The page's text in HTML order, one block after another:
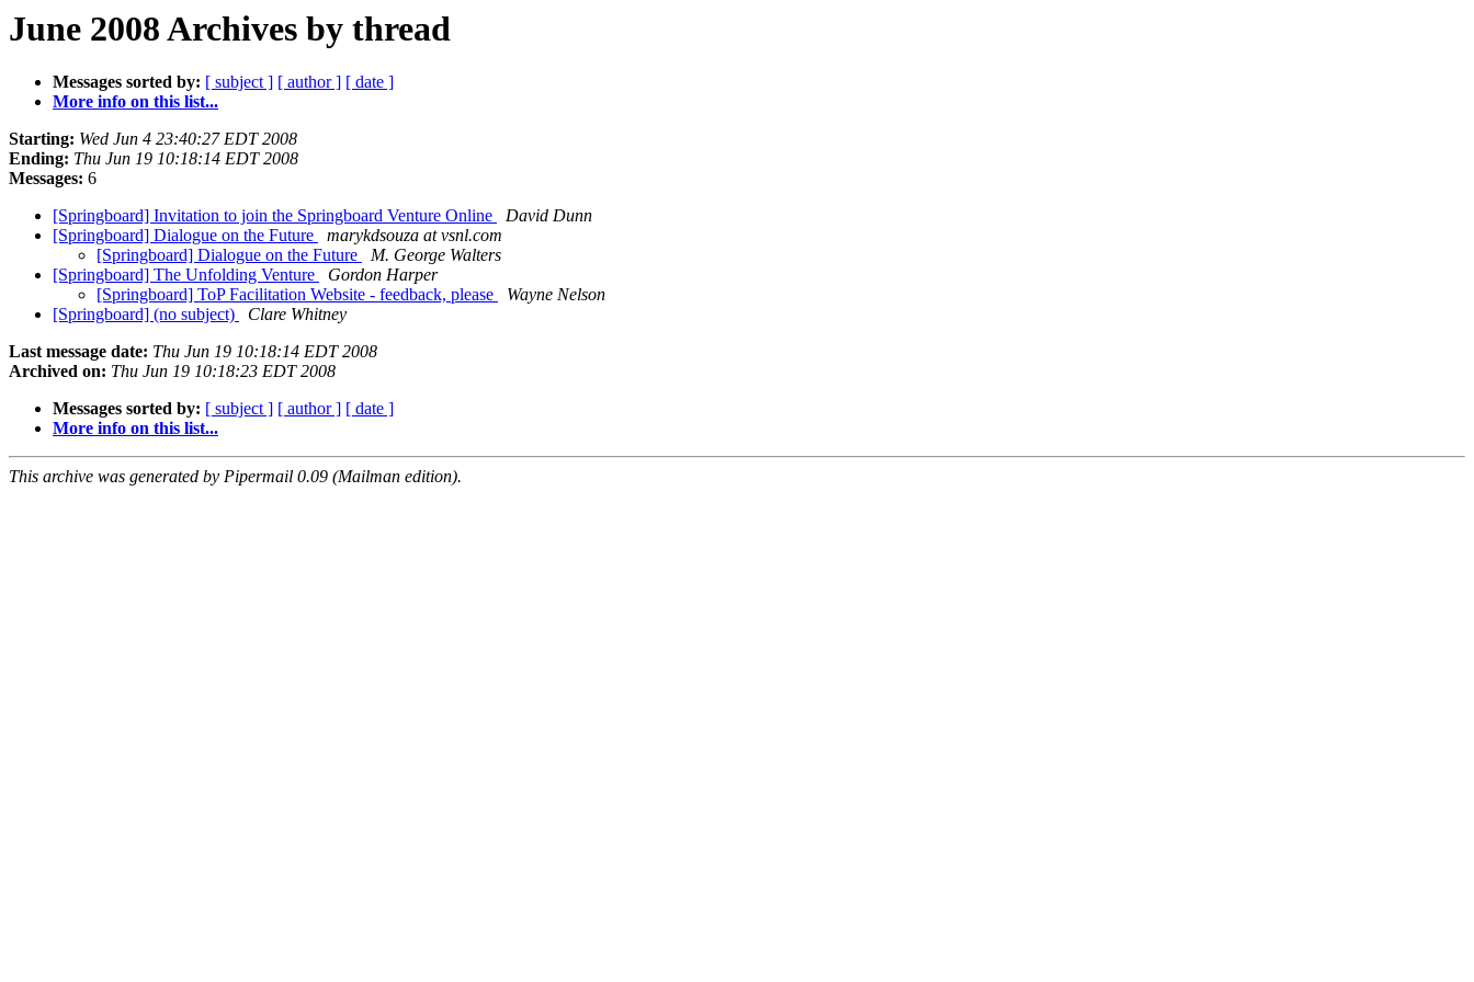
June 2008 Archives by thread
Messages sorted by: [ subject ] [ author ] [ date ]
More info on this list...
Starting: Wed Jun 4 23:40:27 EDT 2008
Ending: Thu Jun 19 10:18:14 EDT 2008
Messages: 6
[Springboard] Invitation to join the Springboard Venture Online
David Dunn
[Springboard] Dialogue on the Future
marykdsouza at vsnl.com
[Springboard] Dialogue on the Future
M. George Walters
[Springboard] The Unfolding Venture
Gordon Harper
[Springboard] ToP Facilitation Website - feedback, please
Wayne Nelson
[Springboard] (no subject)
Clare Whitney
Last message date: Thu Jun 19 10:18:14 EDT 2008
Archived on: Thu Jun 19 10:18:23 EDT 2008
Messages sorted by: [ subject ] [ author ] [ date ]
More info on this list...
This archive was generated by Pipermail 0.09 (Mailman edition).